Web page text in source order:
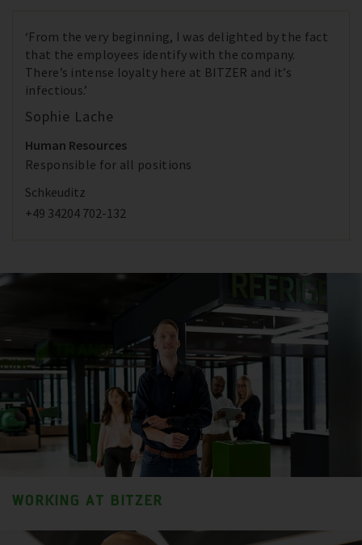
‘From the very beginning, I was delighted by the fact
that the employees identify with the company.
There’s intense loyalty here at BITZER and it’s
infectious.’
Sophie Lache
Human Resources
Responsible for all positions
Schkeuditz
+49 34204 702-132
WORKING AT BITZER